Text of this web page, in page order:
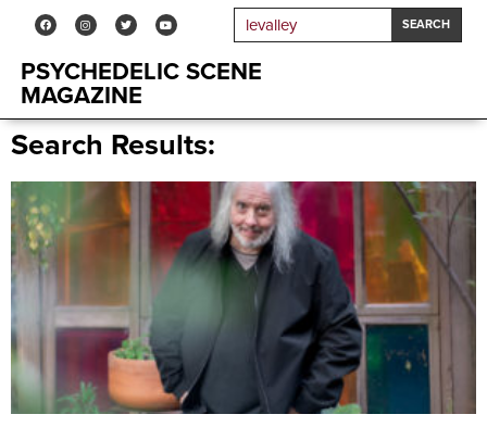
SEARCH
PSYCHEDELIC SCENE
MAGAZINE
Search Results: